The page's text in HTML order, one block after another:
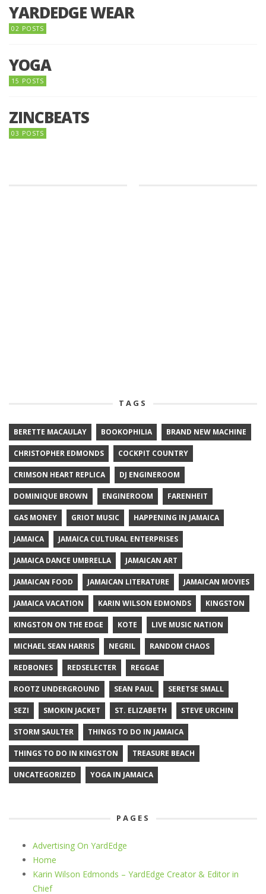
YARDEDGE WEAR
02 POSTS
YOGA
15 POSTS
ZINCBEATS
03 POSTS
TAGS
BERETTE MACAULAY BOOKOPHILIA BRAND NEW MACHINE
CHRISTOPHER EDMONDS COCKPIT COUNTRY
CRIMSON HEART REPLICA DJ ENGINEROOM
DOMINIQUE BROWN ENGINEROOM FARENHEIT
GAS MONEY GRIOT MUSIC HAPPENING IN JAMAICA
JAMAICA JAMAICA CULTURAL ENTERPRISES
JAMAICA DANCE UMBRELLA JAMAICAN ART
JAMAICAN FOOD JAMAICAN LITERATURE JAMAICAN MOVIES
JAMAICA VACATION KARIN WILSON EDMONDS KINGSTON
KINGSTON ON THE EDGE KOTE LIVE MUSIC NATION
MICHAEL SEAN HARRIS NEGRIL RANDOM CHAOS
REDBONES REDSELECTER REGGAE
ROOTZ UNDERGROUND SEAN PAUL SERETSE SMALL
SEZI SMOKIN JACKET ST. ELIZABETH STEVE URCHIN
STORM SAULTER THINGS TO DO IN JAMAICA
THINGS TO DO IN KINGSTON TREASURE BEACH
UNCATEGORIZED YOGA IN JAMAICA
PAGES
Advertising On YardEdge
Home
Karin Wilson Edmonds – YardEdge Creator & Editor in
Chief